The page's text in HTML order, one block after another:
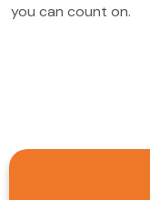
you can count on.